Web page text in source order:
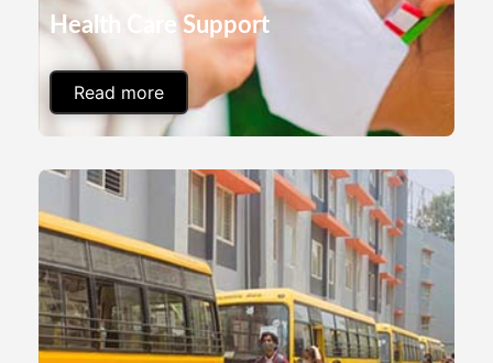
Health Care Support
Read more